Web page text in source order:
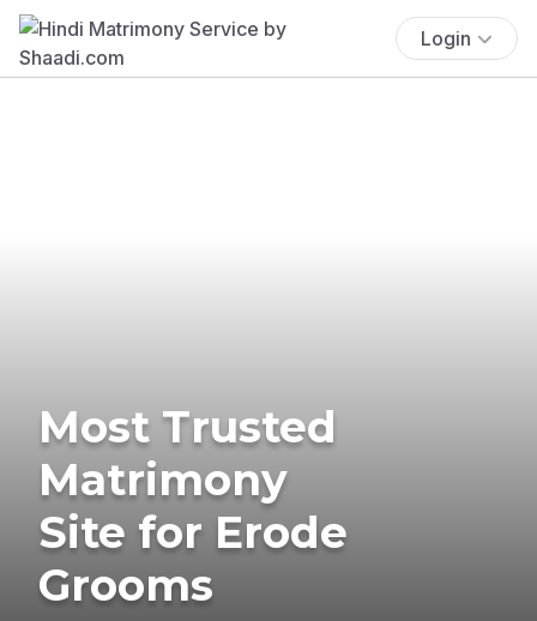
Login
Most Trusted
Matrimony
Site for Erode
Grooms